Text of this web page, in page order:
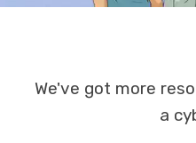
We've got more
a